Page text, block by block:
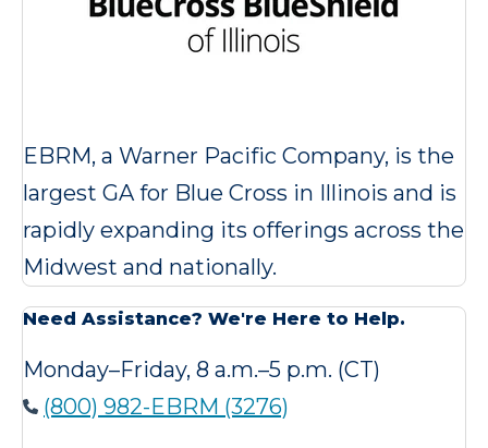
EBRM, a Warner Pacific Company, is the
largest GA for Blue Cross in Illinois and is
rapidly expanding its offerings across the
Midwest and nationally.
Need Assistance? We're Here to Help.
Monday–Friday, 8 a.m.–5 p.m. (CT)
(800) 982-EBRM (3276)